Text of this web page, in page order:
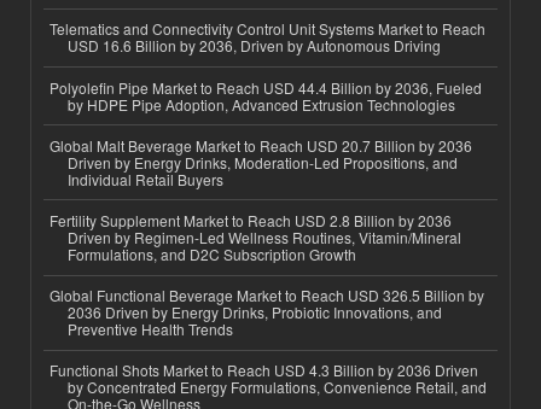
Telematics and Connectivity Control Unit Systems Market to Reach
USD 16.6 Billion by 2036, Driven by Autonomous Driving
Polyolefin Pipe Market to Reach USD 44.4 Billion by 2036, Fueled
by HDPE Pipe Adoption, Advanced Extrusion Technologies
Global Malt Beverage Market to Reach USD 20.7 Billion by 2036
Driven by Energy Drinks, Moderation-Led Propositions, and
Individual Retail Buyers
Fertility Supplement Market to Reach USD 2.8 Billion by 2036
Driven by Regimen-Led Wellness Routines, Vitamin/Mineral
Formulations, and D2C Subscription Growth
Global Functional Beverage Market to Reach USD 326.5 Billion by
2036 Driven by Energy Drinks, Probiotic Innovations, and
Preventive Health Trends
Functional Shots Market to Reach USD 4.3 Billion by 2036 Driven
by Concentrated Energy Formulations, Convenience Retail, and
On-the-Go Wellness